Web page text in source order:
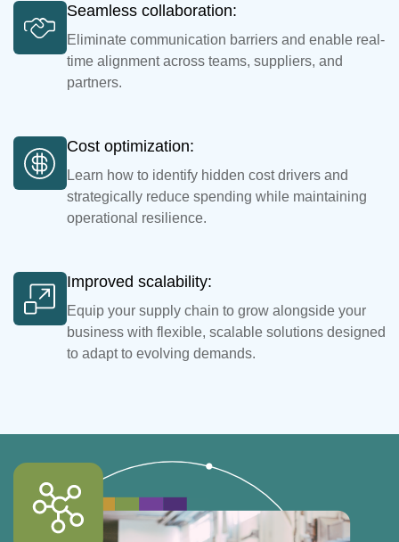
Seamless collaboration:
Eliminate communication barriers and enable real-
time alignment across teams, suppliers, and
partners.
Cost optimization:
Learn how to identify hidden cost drivers and
strategically reduce spending while maintaining
operational resilience.
Improved scalability:
Equip your supply chain to grow alongside your
business with flexible, scalable solutions designed
to adapt to evolving demands.